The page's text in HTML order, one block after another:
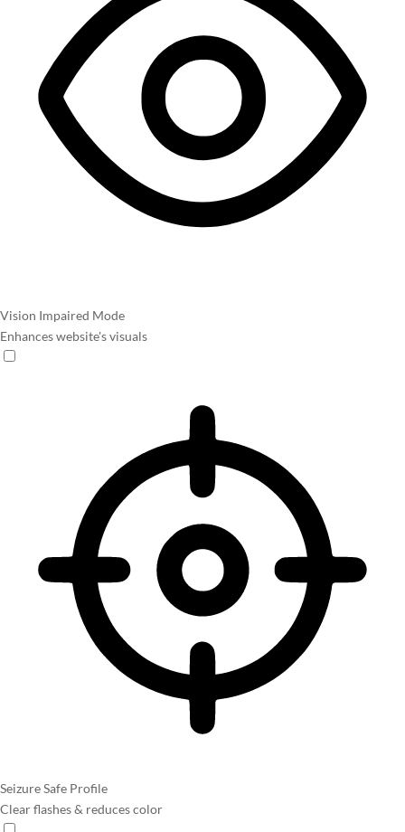
Vision Impaired Mode
Enhances website's visuals
Seizure Safe Profile
Clear flashes & reduces color